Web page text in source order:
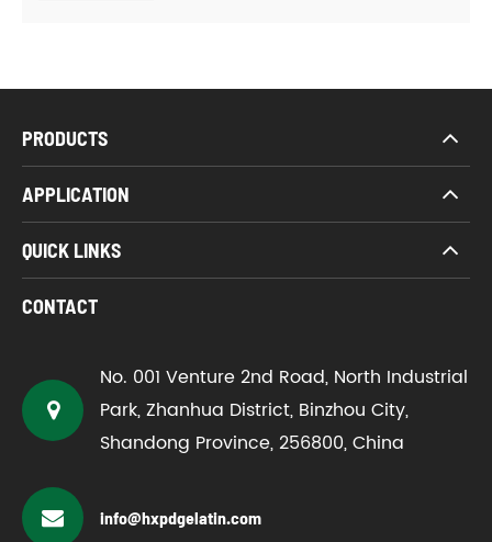
PRODUCTS
APPLICATION
QUICK LINKS
CONTACT
No. 001 Venture 2nd Road, North Industrial
Park, Zhanhua District, Binzhou City,
Shandong Province, 256800, China
info@hxpdgelatin.com